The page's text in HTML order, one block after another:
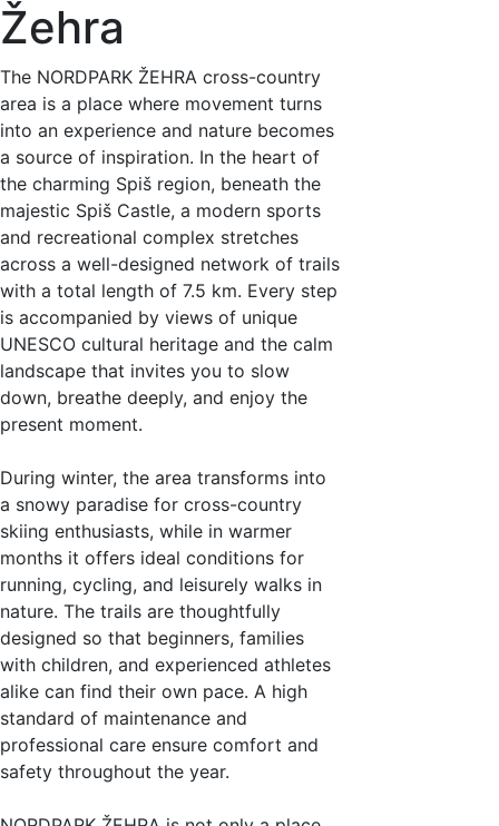
Žehra
The NORDPARK ŽEHRA cross-country
area is a place where movement turns
into an experience and nature becomes
a source of inspiration. In the heart of
the charming Spiš region, beneath the
majestic Spiš Castle, a modern sports
and recreational complex stretches
across a well-designed network of trails
with a total length of 7.5 km. Every step
is accompanied by views of unique
UNESCO cultural heritage and the calm
landscape that invites you to slow
down, breathe deeply, and enjoy the
present moment.
During winter, the area transforms into
a snowy paradise for cross-country
skiing enthusiasts, while in warmer
months it offers ideal conditions for
running, cycling, and leisurely walks in
nature. The trails are thoughtfully
designed so that beginners, families
with children, and experienced athletes
alike can find their own pace. A high
standard of maintenance and
professional care ensure comfort and
safety throughout the year.